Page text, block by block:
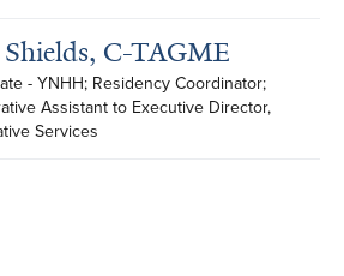
C-TAGME
- YNHH; Residency Coordinator;
Assistant to Executive Director,
Services